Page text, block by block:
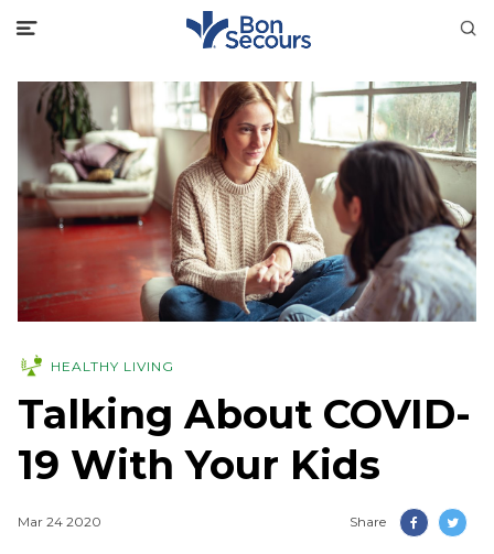
HEALTHY LIVING
Talking About COVID-
19 With Your Kids
Mar 24 2020 Share